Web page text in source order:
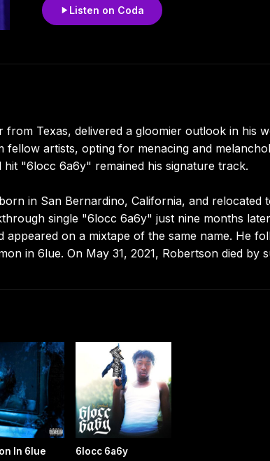
Listen on Coda
from Texas, delivered a gloomier outlook in his
fellow artists, opting for menacing and
hit "6locc 6a6y" remained his signature track.
in San Bernardino, California, and relocated
single "6locc 6a6y" just nine months
appeared on a mixtape of the same name. He
in 6lue. On May 31, 2021, Robertson died by
In 6lue 6locc 6a6y